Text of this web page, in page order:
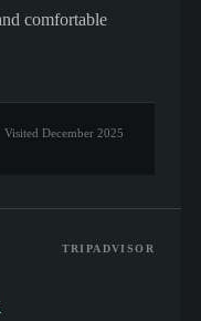
comfortable
Visited December 2025
TRIPADVISOR